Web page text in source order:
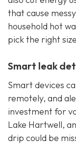
that cause
household hot
pick the right
Smart leak
Smart devices
remotely, and
investment for
Lake Hartwell,
drip could be